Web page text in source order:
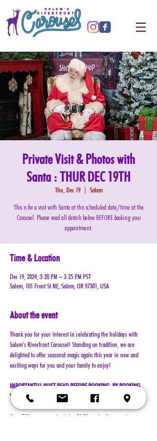
Private Visit & Photos with
Santa : THUR DEC 19TH
Thu, Dec 19
  |
Salem
This is for a visit with Santa at this scheduled date/time at the
Carousel. Please read all details below BEFORE booking your
appointment.
Time & Location
Dec 19, 2024, 3:20 PM – 3:25 PM PST
Salem, 101 Front St NE, Salem, OR 97301, USA
About the event
Thank you for your interest in celebrating the holidays with
Salem’s Riverfront Carousel! Standing on tradition, we are
delighted to offer seasonal magic again this year in new and
exciting ways for you and your family to enjoy!
IMPORTANT!!! MUST READ BEFORE BOOKING. BY BOOKING
YOUR RESERVATION, YOU AGREE TO ALL TERMS!!!
Cost: $25 per reservation (plus $2.50 service & processing